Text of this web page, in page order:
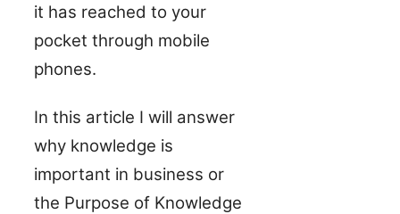
it has reached to your
pocket through mobile
phones.
In this article I will answer
why knowledge is
important in business or
the Purpose of Knowledge